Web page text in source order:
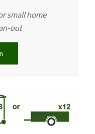
small home
out